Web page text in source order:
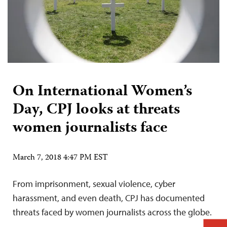
On International Women’s
Day, CPJ looks at threats
women journalists face
March 7, 2018 4:47 PM EST
From imprisonment, sexual violence, cyber
harassment, and even death, CPJ has documented
threats faced by women journalists across the globe.